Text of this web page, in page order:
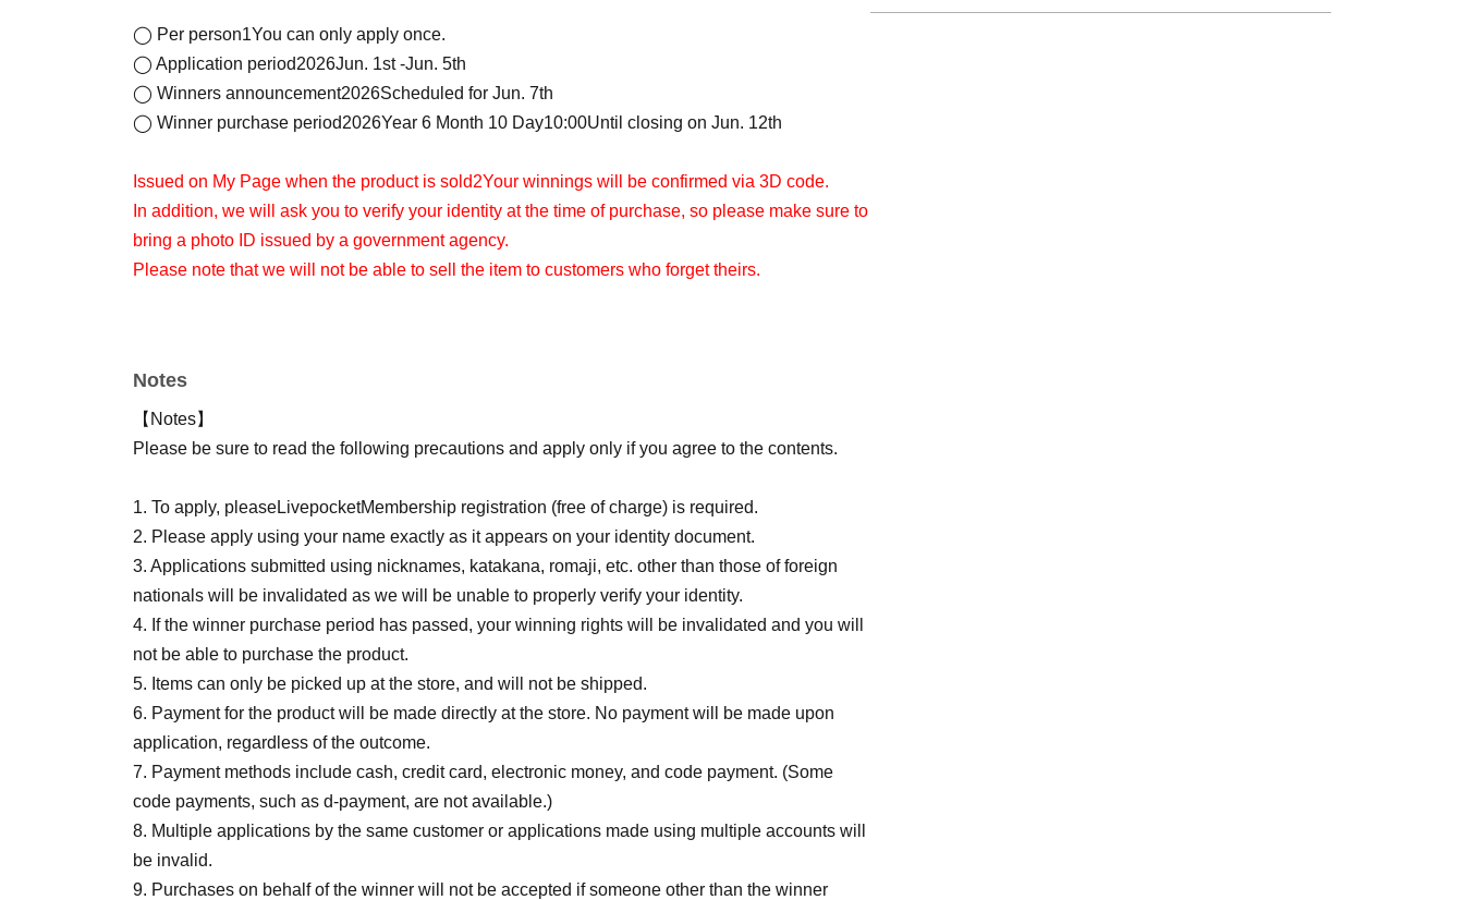
◯ Per person1You can only apply once.
◯ Application period2026Jun. 1st -Jun. 5th
◯ Winners announcement2026Scheduled for Jun. 7th
◯ Winner purchase period2026Year 6 Month 10 Day10:00Until closing on Jun. 12th
Issued on My Page when the product is sold2Your winnings will be confirmed via 3D code.
In addition, we will ask you to verify your identity at the time of purchase, so please make sure to
bring a photo ID issued by a government agency.
Please note that we will not be able to sell the item to customers who forget theirs.
Notes
【Notes】
Please be sure to read the following precautions and apply only if you agree to the contents.
1. To apply, pleaseLivepocketMembership registration (free of charge) is required.
2. Please apply using your name exactly as it appears on your identity document.
3. Applications submitted using nicknames, katakana, romaji, etc. other than those of foreign
nationals will be invalidated as we will be unable to properly verify your identity.
4. If the winner purchase period has passed, your winning rights will be invalidated and you will
not be able to purchase the product.
5. Items can only be picked up at the store, and will not be shipped.
6. Payment for the product will be made directly at the store. No payment will be made upon
application, regardless of the outcome.
7. Payment methods include cash, credit card, electronic money, and code payment. (Some
code payments, such as d-payment, are not available.)
8. Multiple applications by the same customer or applications made using multiple accounts will
be invalid.
9. Purchases on behalf of the winner will not be accepted if someone other than the winner